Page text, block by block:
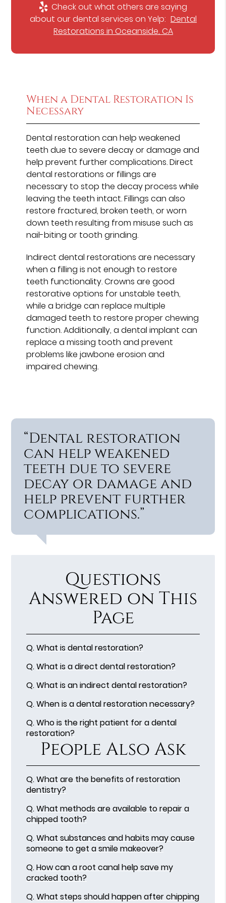
Check out what others are saying
about our dental services on Yelp: Dental
Restorations in Oceanside, CA
When a Dental Restoration Is
Necessary
Dental restoration can help weakened
teeth due to severe decay or damage and
help prevent further complications. Direct
dental restorations or fillings are
necessary to stop the decay process while
leaving the teeth intact. Fillings can also
restore fractured, broken teeth, or worn
down teeth resulting from misuse such as
nail-biting or tooth grinding.
Indirect dental restorations are necessary
when a filling is not enough to restore
teeth functionality. Crowns are good
restorative options for unstable teeth,
while a bridge can replace multiple
damaged teeth to restore proper chewing
function. Additionally, a dental implant can
replace a missing tooth and prevent
problems like jawbone erosion and
impaired chewing.
“Dental restoration
can help weakened
teeth due to severe
decay or damage and
help prevent further
complications.”
Questions
Answered on This
Page
Q.What is dental restoration?
Q.What is a direct dental restoration?
Q.What is an indirect dental restoration?
Q.When is a dental restoration necessary?
Q.Who is the right patient for a dental
restoration?
People Also Ask
Q.What are the benefits of restoration
dentistry?
Q.What methods are available to repair a
chipped tooth?
Q.What substances and habits may cause
someone to get a smile makeover?
Q.How can a root canal help save my
cracked tooth?
Q.What steps should happen after chipping